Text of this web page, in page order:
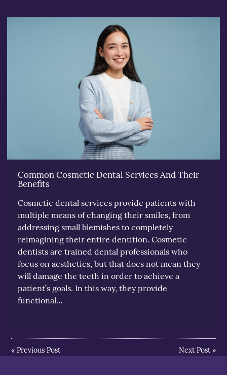
Common Cosmetic Dental Services And Their
Benefits
Cosmetic dental services provide patients with
multiple means of changing their smiles, from
addressing small blemishes to completely
reimagining their entire dentition. Cosmetic
dentists are trained dental professionals who
focus on aesthetics, but that does not mean they
will damage the teeth in order to achieve a
patient’s goals. In this way, they provide
functional…
«Previous Post Next Post»